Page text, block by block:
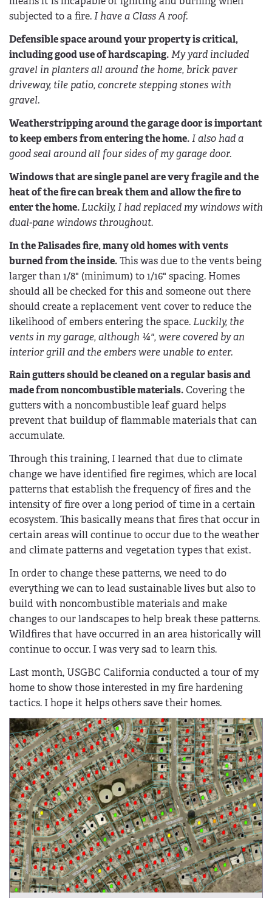
subjected to a fire.I have a Class A roof.
Defensible space around your property is critical,
including good use of hardscaping.My yard included
gravel in planters all around the home, brick paver
driveway, tile patio, concrete stepping stones with
gravel.
Weatherstripping around the garage door is important
to keep embers from entering the home.I also had a
good seal around all four sides of my garage door.
Windows that are single panel are very fragile and the
heat of the fire can break them and allow the fire to
enter the home.Luckily, I had replaced my windows with
dual-pane windows throughout.
In the Palisades fire, many old homes with vents
burned from the inside.This was due to the vents being
larger than 1/8" (minimum) to 1/16" spacing. Homes
should all be checked for this and someone out there
should create a replacement vent cover to reduce the
likelihood of embers entering the space.Luckily, the
vents in my garage, although ¼", were covered by an
interior grill and the embers were unable to enter.
Rain gutters should be cleaned on a regular basis and
made from noncombustible materials.Covering the
gutters with a noncombustible leaf guard helps
prevent that buildup of flammable materials that can
accumulate.
Through this training, I learned that due to climate
change we have identified fire regimes, which are local
patterns that establish the frequency of fires and the
intensity of fire over a long period of time in a certain
ecosystem. This basically means that fires that occur in
certain areas will continue to occur due to the weather
and climate patterns and vegetation types that exist.
In order to change these patterns, we need to do
everything we can to lead sustainable lives but also to
build with noncombustible materials and make
changes to our landscapes to help break these patterns.
Wildfires that have occurred in an area historically will
continue to occur. I was very sad to learn this.
Last month, USGBC California conducted a tour of my
home to show those interested in my fire hardening
tactics. I hope it helps others save their homes.